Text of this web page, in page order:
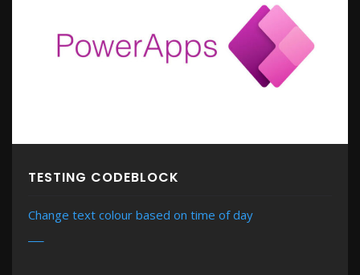
TESTING CODEBLOCK
Change text colour based on time of day